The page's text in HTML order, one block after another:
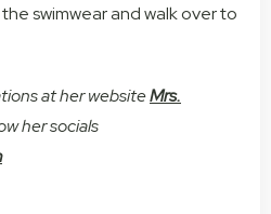
swimwear and walk over to
at her websiteMrs.
her socials